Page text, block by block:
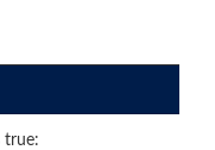
true: